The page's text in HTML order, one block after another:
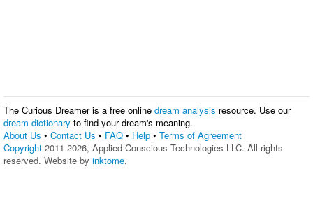
The Curious Dreamer is a free online dream analysis resource. Use our
dream dictionary to find your dream's meaning.
About Us • Contact Us • FAQ • Help • Terms of Agreement
Copyright 2011-2026, Applied Conscious Technologies LLC. All rights
reserved. Website by inktome.